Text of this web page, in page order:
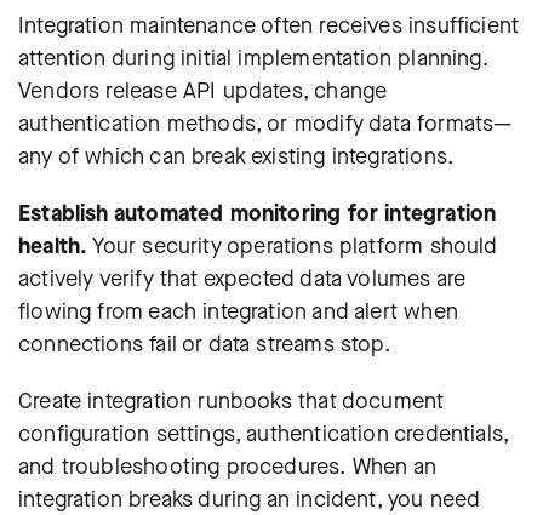
Integration maintenance often receives insufficient
attention during initial implementation planning.
Vendors release API updates, change
authentication methods, or modify data formats—
any of which can break existing integrations.
Establish automated monitoring for integration
health. Your security operations platform should
actively verify that expected data volumes are
flowing from each integration and alert when
connections fail or data streams stop.
Create integration runbooks that document
configuration settings, authentication credentials,
and troubleshooting procedures. When an
integration breaks during an incident, you need